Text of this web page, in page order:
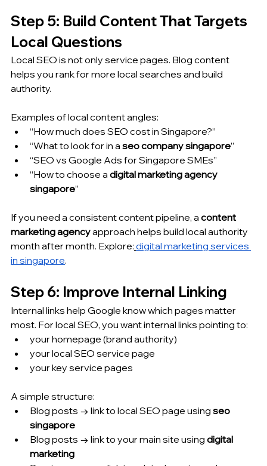
Step 5: Build Content That Targets
Local Questions
Local SEO is not only service pages. Blog content
helps you rank for more local searches and build
authority.
Examples of local content angles:
“How much does SEO cost in Singapore?”
“What to look for in a seo company singapore”
“SEO vs Google Ads for Singapore SMEs”
“How to choose a digital marketing agency
singapore”
If you need a consistent content pipeline, a content
marketing agency approach helps build local authority
month after month. Explore: digital marketing services
in singapore.
Step 6: Improve Internal Linking
Internal links help Google know which pages matter
most. For local SEO, you want internal links pointing to:
your homepage (brand authority)
your local SEO service page
your key service pages
A simple structure:
Blog posts → link to local SEO page using seo
singapore
Blog posts → link to your main site using digital
marketing